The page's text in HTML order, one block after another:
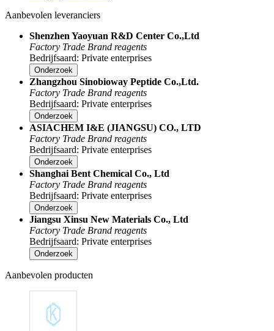
Aanbevolen leveranciers
Shenzhen Yaoyuan R&D Center Co.,Ltd
Factory Trade Brand reagents
Bedrijfsaard: Private enterprises
Onderzoek
Zhangzhou Sinobioway Peptide Co.,Ltd.
Factory Trade Brand reagents
Bedrijfsaard: Private enterprises
Onderzoek
ASIACHEM I&E (JIANGSU) CO., LTD
Factory Trade Brand reagents
Bedrijfsaard: Private enterprises
Onderzoek
Shanghai Bent Chemical Co., Ltd
Factory Trade Brand reagents
Bedrijfsaard: Private enterprises
Onderzoek
Jiangsu Xinsu New Materials Co., Ltd
Factory Trade Brand reagents
Bedrijfsaard: Private enterprises
Onderzoek
Aanbevolen producten